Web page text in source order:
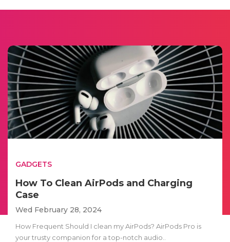
GADGETS
How To Clean AirPods and Charging
Case
Wed February 28, 2024
How Frequent Should I clean my AirPods? AirPods Pro is
your trusty companion for a top-notch audio..